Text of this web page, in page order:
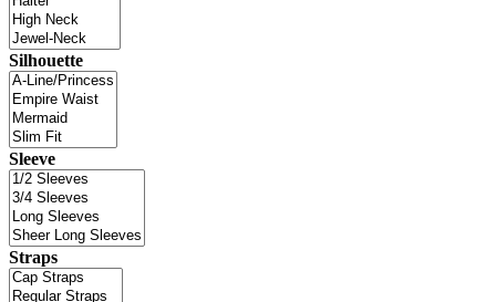
Silhouette
Sleeve
Straps